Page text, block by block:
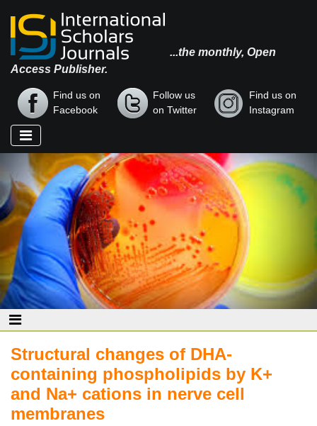
...the monthly, Open
Access Publisher.
Find us on
Facebook
Follow us
on Twitter
Find us on
Instagram
Structural changes of DHA-
containing phospholipids by K+
and Na+ cations in nerve cell
membranes